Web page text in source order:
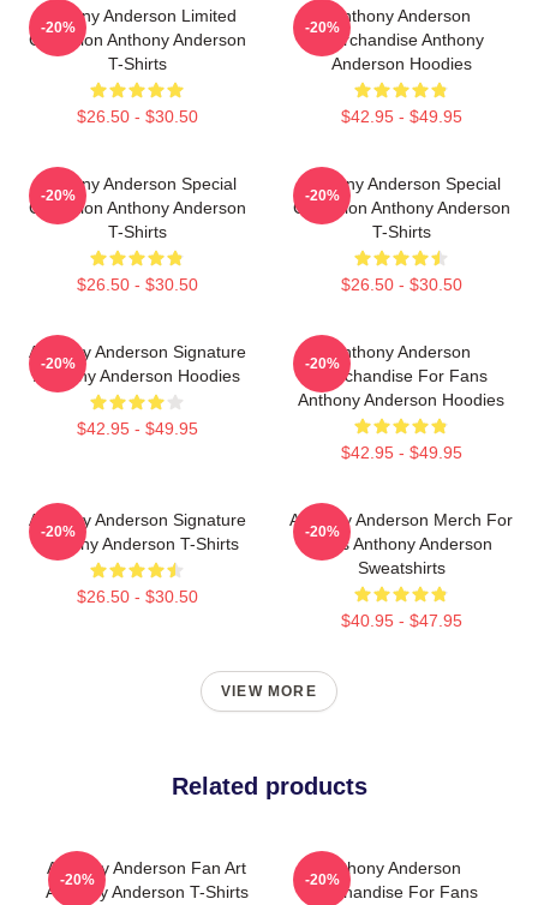
Anthony Anderson Limited
Collection Anthony Anderson
T-Shirts
$26.50 - $30.50
-20%
Anthony Anderson
Merchandise Anthony
Anderson Hoodies
$42.95 - $49.95
-20%
Anthony Anderson Special
Collection Anthony Anderson
T-Shirts
$26.50 - $30.50
-20%
Anthony Anderson Special
Collection Anthony Anderson
T-Shirts
$26.50 - $30.50
-20%
Anthony Anderson Signature
Anthony Anderson Hoodies
$42.95 - $49.95
-20%
Anthony Anderson
Merchandise For Fans
Anthony Anderson Hoodies
$42.95 - $49.95
-20%
Anthony Anderson Signature
Anthony Anderson T-Shirts
$26.50 - $30.50
-20%
Anthony Anderson Merch For
Fans Anthony Anderson
Sweatshirts
$40.95 - $47.95
-20%
VIEW MORE
Related products
Anthony Anderson Fan Art
Anthony Anderson T-Shirts
-20%
Anthony Anderson
Merchandise For Fans
-20%